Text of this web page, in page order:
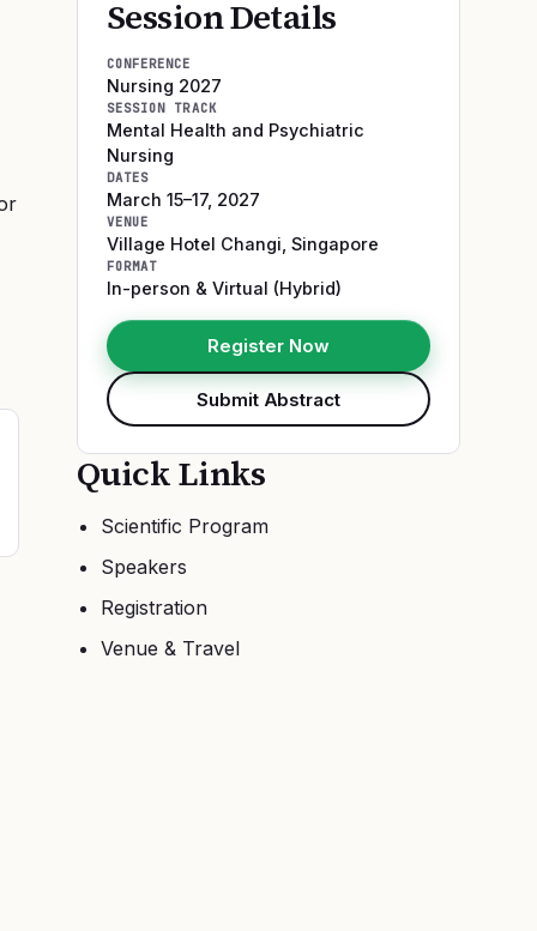
Session Details
CONFERENCE
Nursing 2027
SESSION TRACK
Mental Health and Psychiatric
Nursing
DATES
March 15–17, 2027
VENUE
Village Hotel Changi Singapore
FORMAT
In-person & Virtual (Hybrid)
Register Now
Submit Abstract
Quick Links
Scientific Program
Speakers
Registration
Venue & Travel